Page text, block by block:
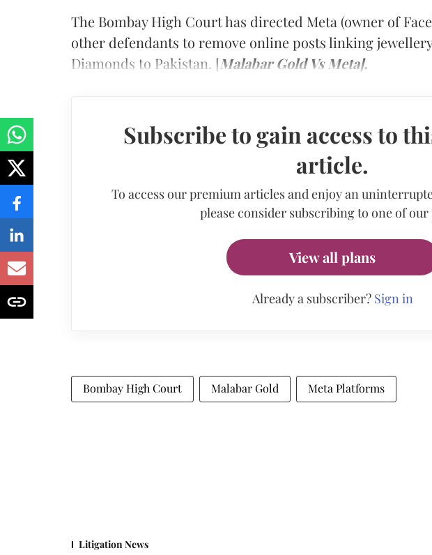
The Bombay High Court has directed Meta (owner of
other defendants to remove online posts linking
Diamonds to Pakistan. [Malabar Gold Vs Meta].
Subscribe to gain access to
article.
To access our premium articles and enjoy an
please consider subscribing to one of our
View all plans
Already a subscriber? Sign in
Bombay High Court Malabar Gold Meta Platforms
Litigation News